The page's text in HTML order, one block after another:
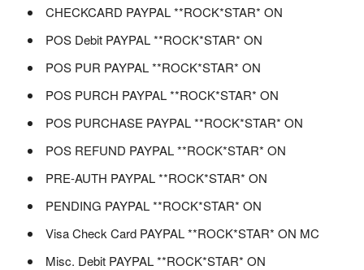
CHECKCARD PAYPAL **ROCK*STAR* ON
POS Debit PAYPAL **ROCK*STAR* ON
POS PUR PAYPAL **ROCK*STAR* ON
POS PURCH PAYPAL **ROCK*STAR* ON
POS PURCHASE PAYPAL **ROCK*STAR* ON
POS REFUND PAYPAL **ROCK*STAR* ON
PRE-AUTH PAYPAL **ROCK*STAR* ON
PENDING PAYPAL **ROCK*STAR* ON
Visa Check Card PAYPAL **ROCK*STAR* ON MC
Misc. Debit PAYPAL **ROCK*STAR* ON